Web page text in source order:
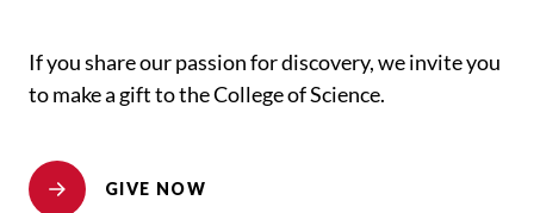
If you share our passion for discovery, we invite you
to make a gift to the College of Science.
GIVE NOW